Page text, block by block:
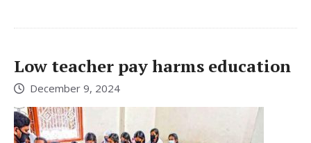
Low teacher pay harms education
December 9, 2024